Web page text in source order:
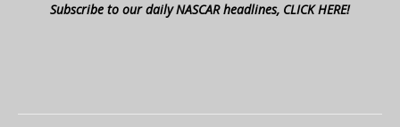
Subscribe to our daily NASCAR headlines, CLICK HERE!